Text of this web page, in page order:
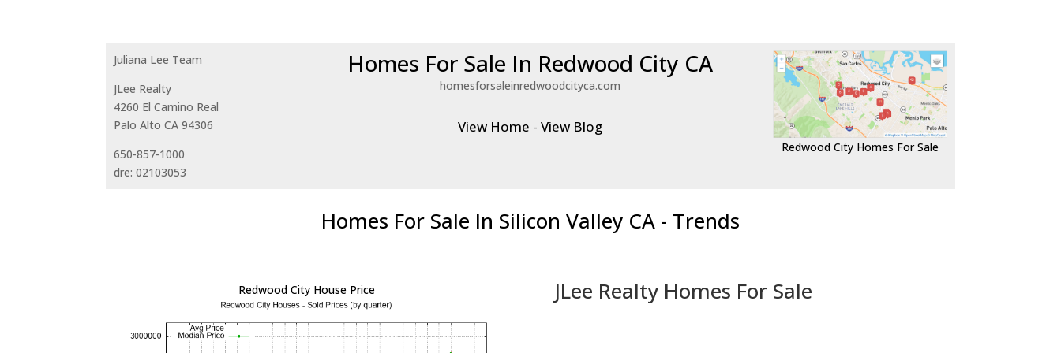
Juliana Lee Team
JLee Realty
4260 El Camino Real
Palo Alto CA 94306
650-857-1000
dre: 02103053
Homes For Sale In Redwood City CA
homesforsaleinredwoodcityca.com
View Home -View Blog
Redwood City Homes For Sale
Homes For Sale In Silicon Valley CA - Trends
Redwood City House Price JLee Realty Homes For Sale